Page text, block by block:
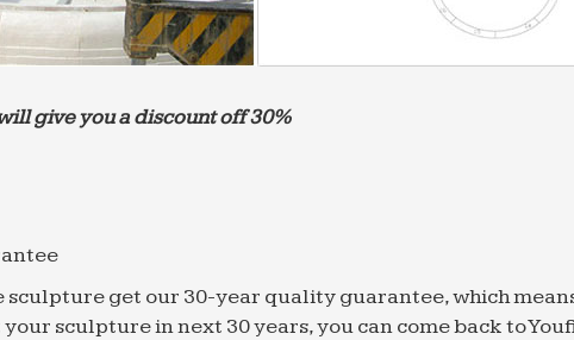
give you a discount off 30%
sculpture get our 30-year quality guarantee, which
sculpture in next 30 years, you can come back to